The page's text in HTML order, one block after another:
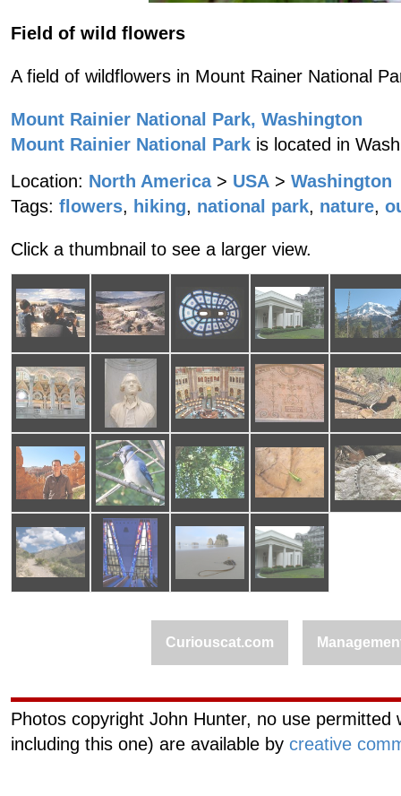
Field of wild flowers
A field of wildflowers in Mount Rainer National
Mount Rainier National Park, Washington
Mount Rainier National Park is located in
Location: North America > USA > Washington
Tags: flowers, hiking, national park, nature,
Click a thumbnail to see a larger view.
Curiouscat.com
Photos copyright John Hunter, no use
including this one) are available by creative